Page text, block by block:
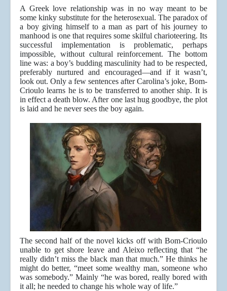
A Greek love relationship was in no way meant to be
some kinky substitute for the heterosexual. The paradox of
a boy giving himself to a man as part of his journey to
manhood is one that requires some skilful charioteering. Its
successful implementation is problematic, perhaps
impossible, without cultural reinforcement. The bottom
line was: a boy’s budding masculinity had to be respected,
preferably nurtured and encouraged—and if it wasn’t,
look out. Only a few sentences after Carolina’s joke, Bom-
Crioulo learns he is to be transferred to another ship. It is
in effect a death blow. After one last hug goodbye, the plot
is laid and he never sees the boy again.
The second half of the novel kicks off with Bom-Crioulo
unable to get shore leave and Aleixo reflecting that “he
really didn’t miss the black man that much.” He thinks he
might do better, “meet some wealthy man, someone who
was somebody.” Mainly “he was bored, really bored with
it all; he needed to change his whole way of life.”